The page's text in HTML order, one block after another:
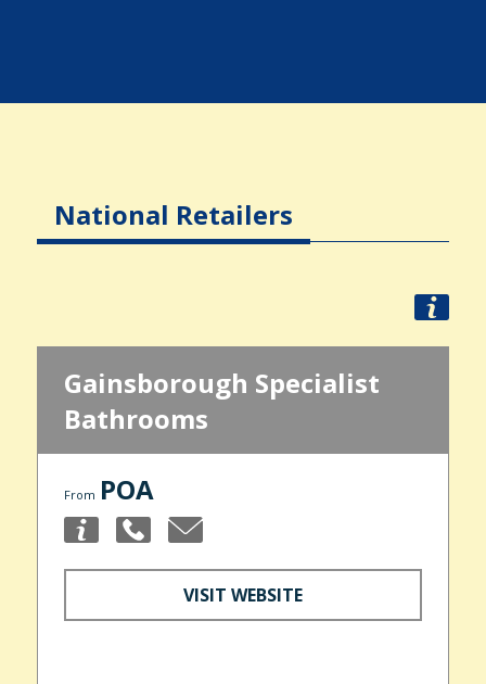
National Retailers
Gainsborough Specialist
Bathrooms
From POA
VISIT WEBSITE